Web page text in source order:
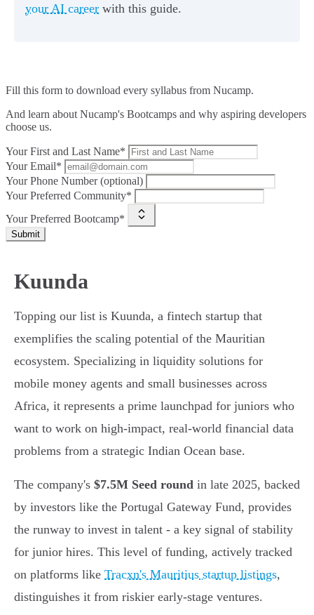
your AI career with this guide.
Fill this form to download every syllabus from Nucamp.
And learn about Nucamp's Bootcamps and why aspiring developers
choose us.
Your First and Last Name*
Your Email*
Your Phone Number (optional)
Your Preferred Community*
Your Preferred Bootcamp*
Submit
Kuunda
Topping our list is Kuunda, a fintech startup that
exemplifies the scaling potential of the Mauritian
ecosystem. Specializing in liquidity solutions for
mobile money agents and small businesses across
Africa, it represents a prime launchpad for juniors who
want to work on high-impact, real-world financial data
problems from a strategic Indian Ocean base.
The company's $7.5M Seed round in late 2025, backed
by investors like the Portugal Gateway Fund, provides
the runway to invest in talent - a key signal of stability
for junior hires. This level of funding, actively tracked
on platforms like Tracxn's Mauritius startup listings,
distinguishes it from riskier early-stage ventures.